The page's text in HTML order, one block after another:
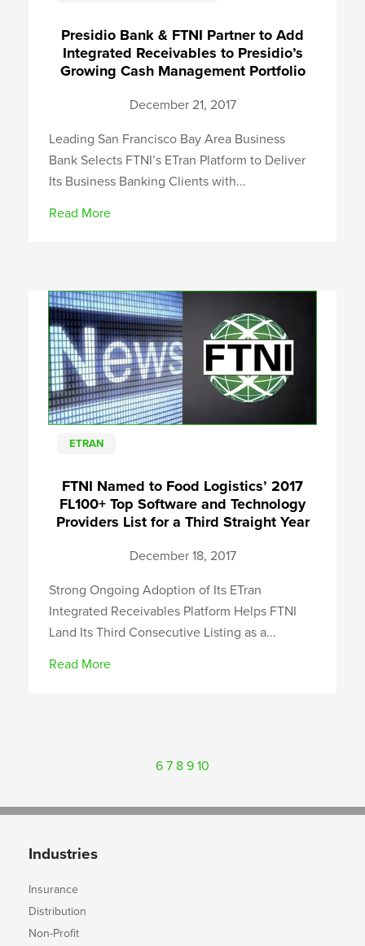
Presidio Bank & FTNI Partner to Add
Integrated Receivables to Presidio’s
Growing Cash Management Portfolio
December 21, 2017
Leading San Francisco Bay Area Business
Bank Selects FTNI’s ETran Platform to Deliver
Its Business Banking Clients with...
Read More
ETRAN
FTNI Named to Food Logistics’ 2017
FL100+ Top Software and Technology
Providers List for a Third Straight Year
December 18, 2017
Strong Ongoing Adoption of Its ETran
Integrated Receivables Platform Helps FTNI
Land Its Third Consecutive Listing as a...
Read More
6 7 8 9 10
Industries
Insurance
Distribution
Non-Profit